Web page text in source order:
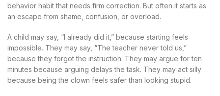
behavior habit that needs firm correction. But often it starts as
an escape from shame, confusion, or overload.
A child may say, “I already did it,” because starting feels
impossible. They may say, “The teacher never told us,”
because they forgot the instruction. They may argue for ten
minutes because arguing delays the task. They may act silly
because being the clown feels safer than looking stupid.